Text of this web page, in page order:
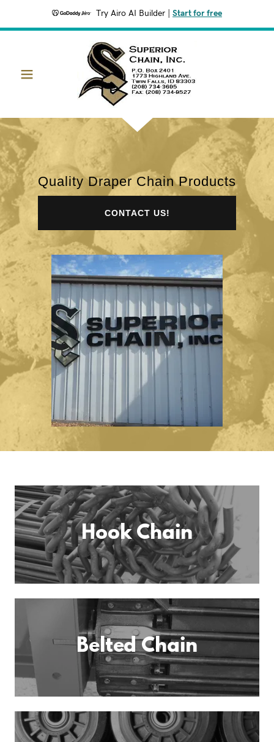
Try Airo AI Builder Start for free
Quality Draper Chain Products
CONTACT US!
Hook Chain
Belted Chain